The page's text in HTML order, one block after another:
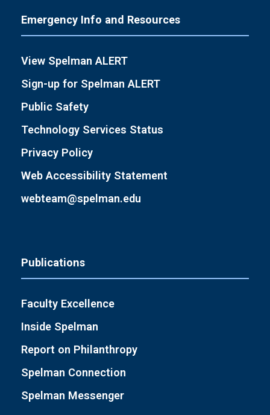
Emergency Info and Resources
View Spelman ALERT
Sign-up for Spelman ALERT
Public Safety
Technology Services Status
Privacy Policy
Web Accessibility Statement
webteam@spelman.edu
Publications
Faculty Excellence
Inside Spelman
Report on Philanthropy
Spelman Connection
Spelman Messenger